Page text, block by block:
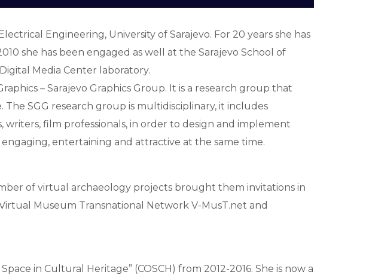
Engineering, University of Sarajevo. For 20 years she has
she has been engaged as well at the Sarajevo School of
Media Center laboratory.
– Sarajevo Graphics Group. It is a research group that
SGG research group is multidisciplinary, it includes
film professionals, in order to design and implement
entertaining and attractive at the same time.
of virtual archaeology projects brought them invitations in
Museum Transnational Network V-MusT.net and
in Cultural Heritage” (COSCH) from 2012-2016. She is now a